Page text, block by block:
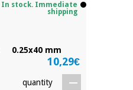
In stock. Immediate
shipping
0.25x40 mm
10,29€
quantity